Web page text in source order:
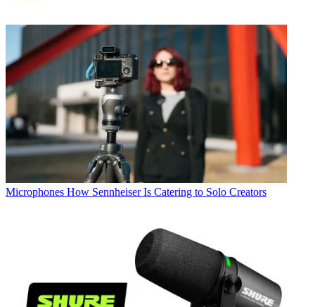
Microphones How Sennheiser Is Catering to Solo Creators